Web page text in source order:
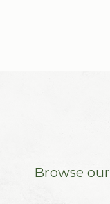
Browse